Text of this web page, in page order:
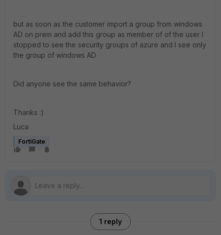
but as soon as the customer import a group from windows
AD on prem and add this group as member of of the user I
stopped to see the security groups of azure and I see only
the group of windows AD
Did anyone see the same behavior?
Thanks :)
Luca
FortiGate
1 reply